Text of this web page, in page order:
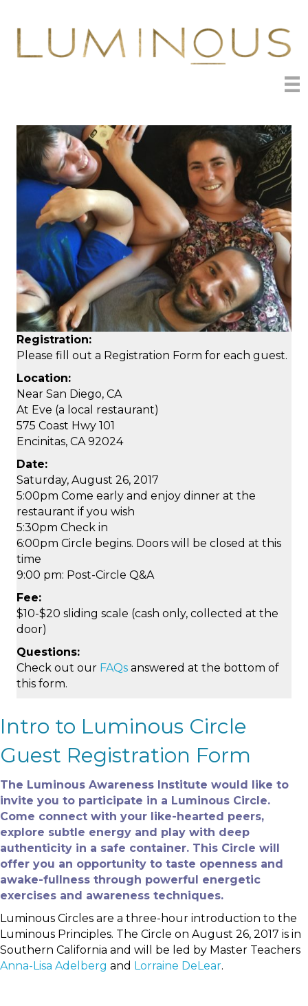
Registration:
Please fill out a Registration Form for each guest.
Location:
Near San Diego, CA
At Eve (a local restaurant)
575 Coast Hwy 101
Encinitas, CA 92024
Date:
Saturday, August 26, 2017
5:00pm Come early and enjoy dinner at the
restaurant if you wish
5:30pm Check in
6:00pm Circle begins. Doors will be closed at this
time
9:00 pm: Post-Circle Q&A
Fee:
$10-$20 sliding scale (cash only, collected at the
door)
Questions:
Check out our FAQs answered at the bottom of
this form.
Intro to Luminous Circle
Guest Registration Form
The Luminous Awareness Institute would like to
invite you to participate in a Luminous Circle.
Come connect with your like-hearted peers,
explore subtle energy and play with deep
authenticity in a safe container. This Circle will
offer you an opportunity to taste openness and
awake-fullness through powerful energetic
exercises and awareness techniques.
Luminous Circles are a three-hour introduction to the
Luminous Principles. The Circle on August 26, 2017 is in
Southern California and will be led by Master Teachers
Anna-Lisa Adelberg and Lorraine DeLear.